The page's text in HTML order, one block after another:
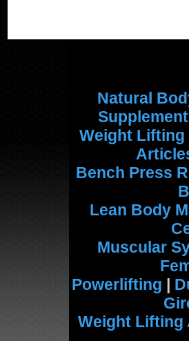
Natural
Weight Lifting
Bench Press
Lean Body
Muscular
Powerlifting |
Weight Lifting